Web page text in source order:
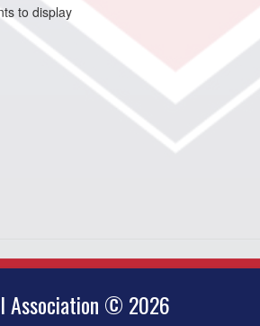
to display
Association © 2026